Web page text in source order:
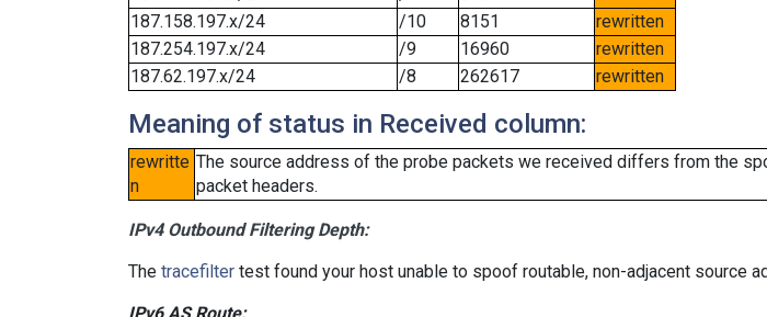
187.158.197.x/24
/10 8151
rewritten
187.254.197.x/24
/9 16960
rewritten
187.62.197.x/24
/8 262617 rewritten
Meaning of status in Received column:
rewritte
n
The source address of the probe packets we received differs from the
packet headers.
IPv4 Outbound Filtering Depth:
The tracefilter test found your host unable to spoof routable, non-adjacent source